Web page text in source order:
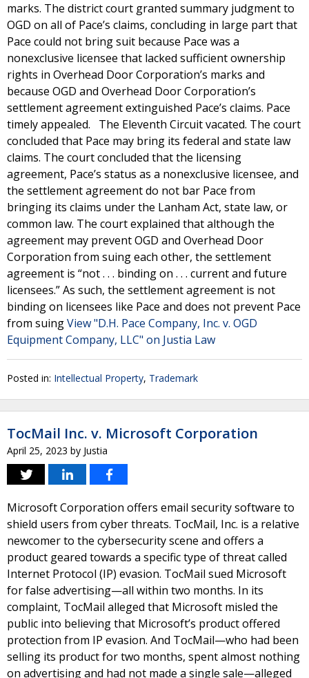
marks. The district court granted summary judgment to
OGD on all of Pace’s claims, concluding in large part that
Pace could not bring suit because Pace was a
nonexclusive licensee that lacked sufficient ownership
rights in Overhead Door Corporation’s marks and
because OGD and Overhead Door Corporation’s
settlement agreement extinguished Pace’s claims. Pace
timely appealed. The Eleventh Circuit vacated. The court
concluded that Pace may bring its federal and state law
claims. The court concluded that the licensing
agreement, Pace’s status as a nonexclusive licensee, and
the settlement agreement do not bar Pace from
bringing its claims under the Lanham Act, state law, or
common law. The court explained that although the
agreement may prevent OGD and Overhead Door
Corporation from suing each other, the settlement
agreement is “not . . . binding on . . . current and future
licensees.” As such, the settlement agreement is not
binding on licensees like Pace and does not prevent Pace
from suingView "D.H. Pace Company, Inc. v. OGD
Equipment Company, LLC" on Justia Law
Posted in: Intellectual Property, Trademark
TocMail Inc. v. Microsoft Corporation
April 25, 2023 by Justia
Microsoft Corporation offers email security software to
shield users from cyber threats. TocMail, Inc. is a relative
newcomer to the cybersecurity scene and offers a
product geared towards a specific type of threat called
Internet Protocol (IP) evasion. TocMail sued Microsoft
for false advertising—all within two months. In its
complaint, TocMail alleged that Microsoft misled the
public into believing that Microsoft’s product offered
protection from IP evasion. And TocMail—who had been
selling its product for two months, spent almost nothing
on advertising and had not made a single sale—alleged